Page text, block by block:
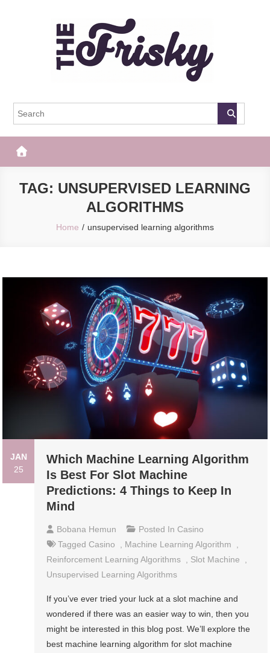
The Frisky
TAG: UNSUPERVISED LEARNING
ALGORITHMS
Home unsupervised learning algorithms
JAN
25
Which Machine Learning Algorithm
Is Best For Slot Machine
Predictions: 4 Things to Keep In
Mind
Bobana Hemun Posted In Casino
Tagged Casino Machine Learning Algorithm
Reinforcement Learning Algorithms
Slot Machine
Unsupervised Learning Algorithms
If you’ve ever tried your luck at a slot machine and
wondered if there was an easier way to win, then you
might be interested in this blog post. We’ll explore the
best machine learning algorithm for slot machine